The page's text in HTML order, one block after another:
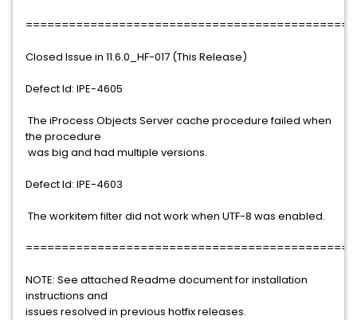
Closed Issue in 11.6.0_HF-017 (This Release)
Defect Id: IPE-4605
The iProcess Objects Server cache procedure failed when
the procedure
was big and had multiple versions.
Defect Id: IPE-4603
The workitem filter did not work when UTF-8 was enabled.
NOTE: See attached Readme document for installation
instructions and
issues resolved in previous hotfix releases.